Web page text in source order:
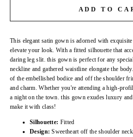
ADD TO
This elegant satin gown is adorned with
elevate your look. With a fitted silhouette that
daring leg slit. this gown is perfect for any
neckline and gathered waistline elongate the
of the embellished bodice and off the shoulder
and charm. Whether you're attending a high-
a night on the town. this gown exudes luxury and
make it with class!
Silhouette: Fitted
Design: Sweetheart off the shoulder